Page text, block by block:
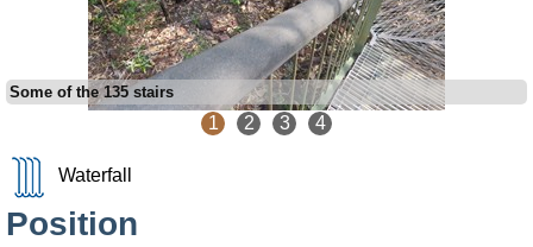
Some of the 135 stairs
1 2 3 4
Waterfall
Position